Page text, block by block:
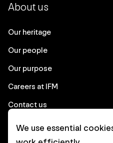
About us
Our heritage
Our people
Our purpose
Careers at IFM
Contact us
Corporate
We use essential